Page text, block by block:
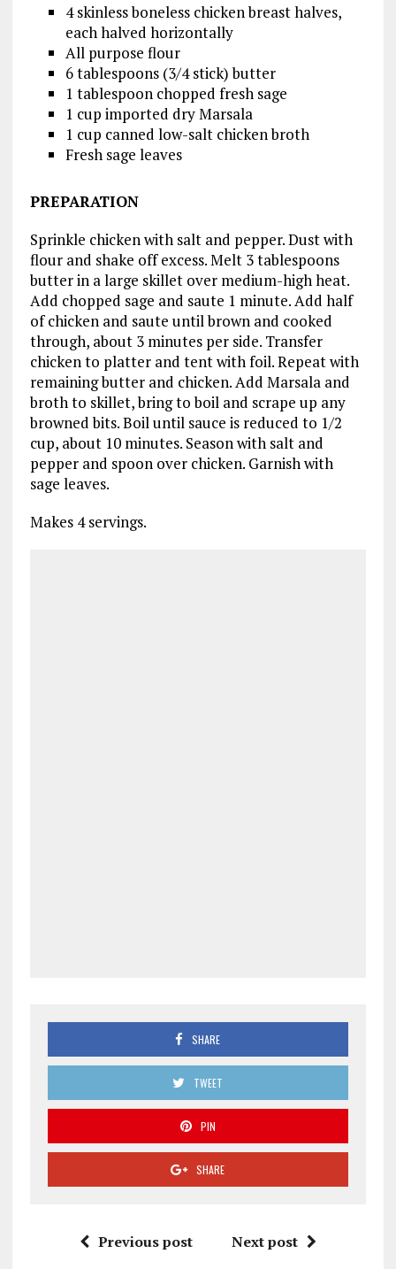
4 skinless boneless chicken breast halves,
each halved horizontally
All purpose flour
6 tablespoons (3/4 stick) butter
1 tablespoon chopped fresh sage
1 cup imported dry Marsala
1 cup canned low-salt chicken broth
Fresh sage leaves
PREPARATION
Sprinkle chicken with salt and pepper. Dust with
flour and shake off excess. Melt 3 tablespoons
butter in a large skillet over medium-high heat.
Add chopped sage and saute 1 minute. Add half
of chicken and saute until brown and cooked
through, about 3 minutes per side. Transfer
chicken to platter and tent with foil. Repeat with
remaining butter and chicken. Add Marsala and
broth to skillet, bring to boil and scrape up any
browned bits. Boil until sauce is reduced to 1/2
cup, about 10 minutes. Season with salt and
pepper and spoon over chicken. Garnish with
sage leaves.
Makes 4 servings.
SHARE
TWEET
PIN
SHARE
Previous post Next post